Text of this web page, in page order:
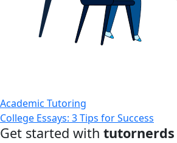
Academic Tutoring
College Essays: 3 Tips for Success
Get started with tutornerds